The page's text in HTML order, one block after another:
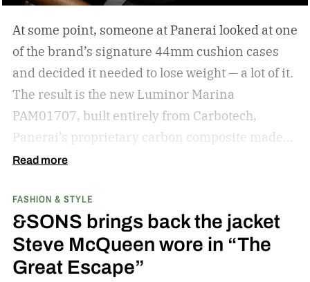
best sunglasses are the ones you instinctively
reach for day after day. But if your current pair is
starting to feel a little too familiar, it may be time
for an upgrade. – Kate McCabe, Vice President
of Brand Marketing, KREWE
At some point, someone at Panerai looked at one
of the brand’s signature 44mm cushion cases
and decided it needed to lose weight — a lot of it.
The result is the new Luminor Marina
PAM01707, built entirely from Carbotech,
Panerai’s proprietary carbon composite made
by pressing thin layers of carbon fiber together
Read more
FASHION & STYLE
&SONS brings back the jacket
Steve McQueen wore in “The
Great Escape”